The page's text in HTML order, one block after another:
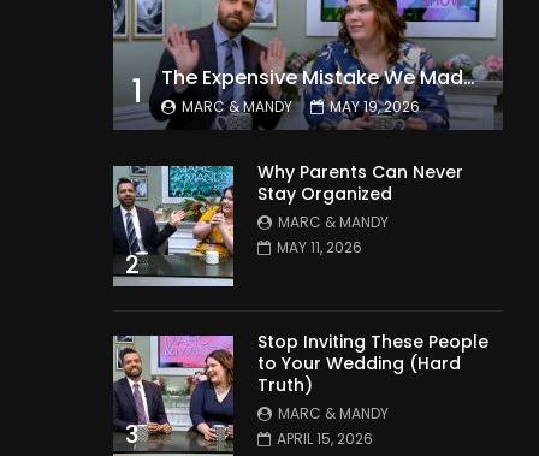
1 The Expensive Mistake We Made With Our Kids
MARC & MANDY MAY 19, 2026
2
Why Parents Can Never
Stay Organized
MARC & MANDY
MAY 11, 2026
3
Stop Inviting These People
to Your Wedding (Hard
Truth)
MARC & MANDY
APRIL 15, 2026